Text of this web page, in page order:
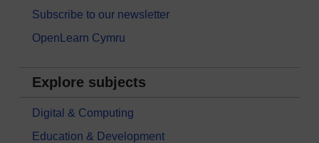
Subscribe to our newsletter
OpenLearn Cymru
Explore subjects
Digital & Computing
Education & Development